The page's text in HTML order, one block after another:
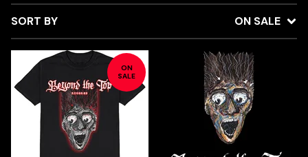
SORT BY ON SALE
ON
SALE